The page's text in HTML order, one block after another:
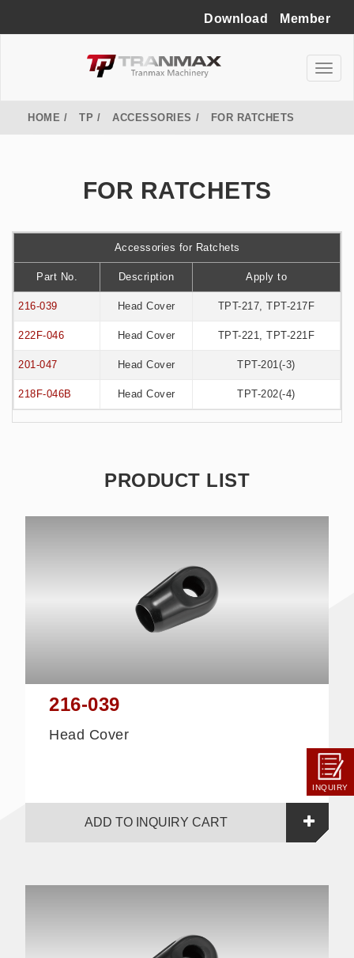
Member
Download
HOME TP ACCESSORIES FOR RATCHETS
FOR RATCHETS
Accessories for Ratchets
Part No. Description Apply to
216-039 Head Cover TPT-217, TPT-217F
222F-046 Head Cover TPT-221, TPT-221F
201-047 Head Cover TPT-201(-3)
218F-046B Head Cover TPT-202(-4)
PRODUCT LIST
216-039
Head Cover
ADD TO INQUIRY CART
INQUIRY